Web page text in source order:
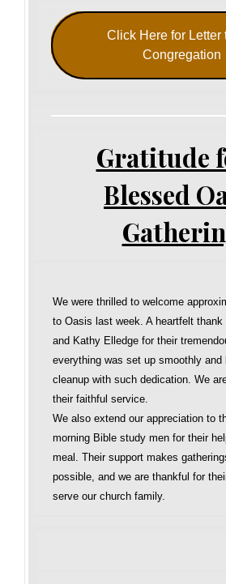
Click Here for Letter
Congregation
Gratitude
Blessed
We were thrilled to welcome
to Oasis last week. A heartfelt thank
and Kathy Elledge for their
everything was set up smoothly and
cleanup with such dedication. We
their faithful service.
We also extend our appreciation to
morning Bible study men for their
meal. Their support makes
possible, and we are thankful for
serve our church family.